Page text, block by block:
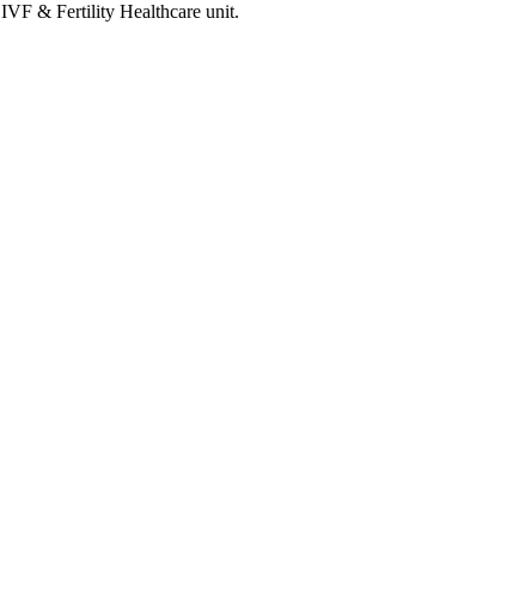
IVF & Fertility Healthcare unit.